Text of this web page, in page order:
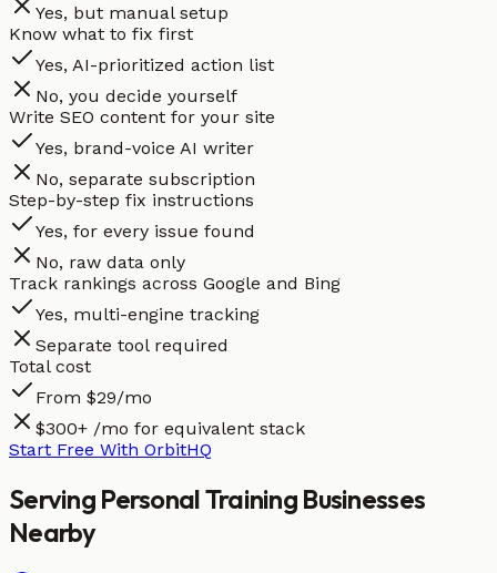
Yes, but manual setup
Know what to fix first
Yes, AI-prioritized action list
No, you decide yourself
Write SEO content for your site
Yes, brand-voice AI writer
No, separate subscription
Step-by-step fix instructions
Yes, for every issue found
No, raw data only
Track rankings across Google and Bing
Yes, multi-engine tracking
Separate tool required
Total cost
From $29/mo
$300+ /mo for equivalent stack
Start Free With OrbitHQ
Serving Personal Training Businesses
Nearby